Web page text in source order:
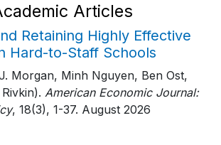
Articles
Retaining Highly Effective
Hard-to-Staff Schools
Morgan, Minh Nguyen, Ben Ost,
American Economic Journal:
, 18(3), 1-37. August 2026